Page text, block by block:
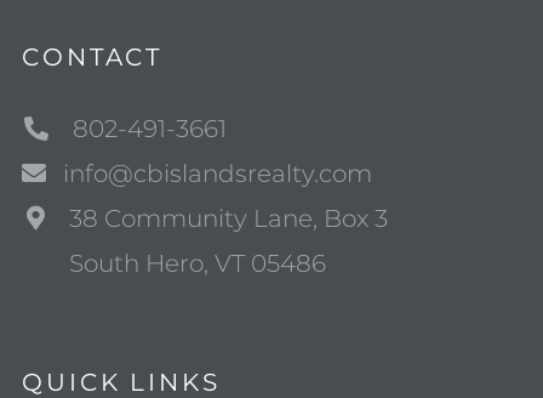
CONTACT
802-491-3661
info@cbislandsrealty.com
38 Community Lane, Box 3
South Hero, VT 05486
QUICK LINKS